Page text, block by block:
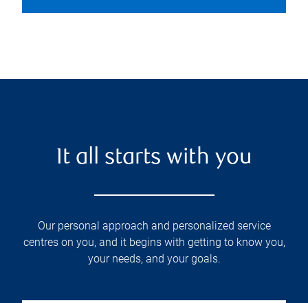
It all starts with you
Our personal approach and personalized service
centres on you, and it begins with getting to know you,
your needs, and your goals.